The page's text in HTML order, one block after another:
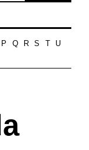
P Q R S
U